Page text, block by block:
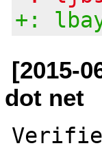
+:
[2015-
dot net